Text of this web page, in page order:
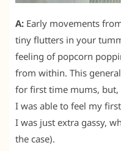
A: Early movements
tiny flutters in your
feeling of popcorn
from within. This
for first time mums, but,
I was able to feel my
I was just extra gassy,
the case).